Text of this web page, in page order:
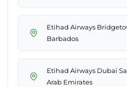
Etihad Airways
Barbados
Etihad Airways Dubai
Arab Emirates